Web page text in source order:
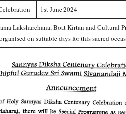
1st June 2024
Laksharchana, Boat Kirtan and Cultural
organised on suitable days for this sacred